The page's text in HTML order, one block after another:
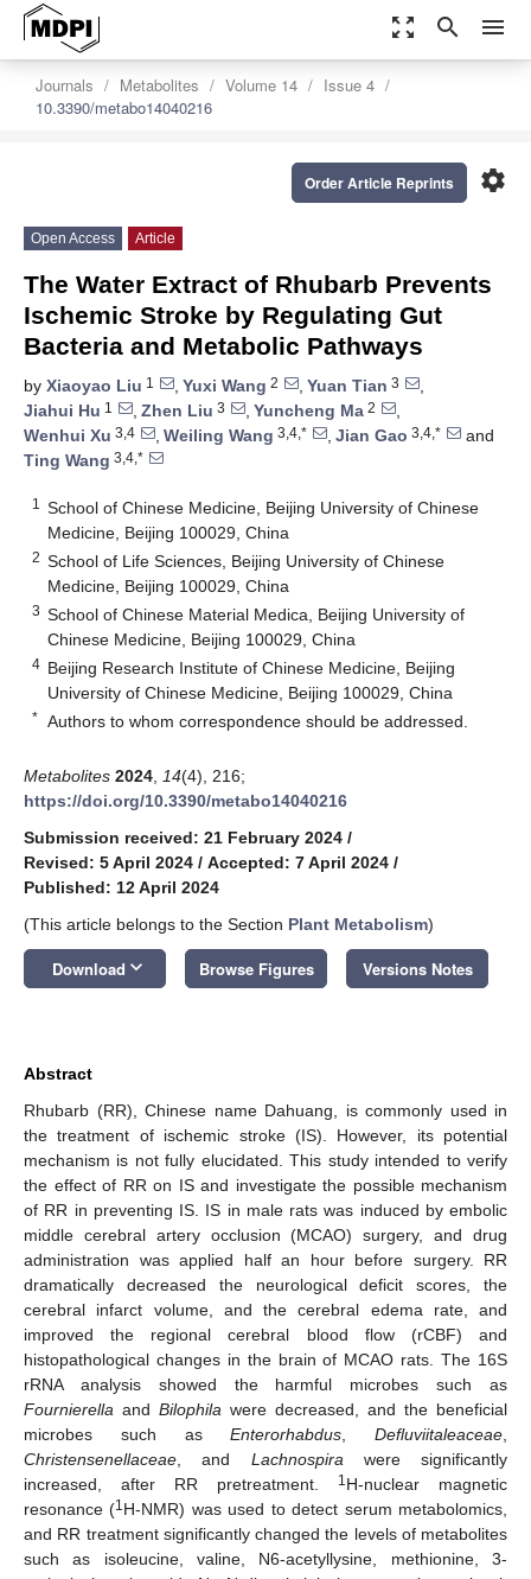
zoom_out_map search menu
Journals Metabolites Volume 14
Issue 4
10.3390/metabo14040216
settings
Order Article Reprints
Open Access Article
The Water Extract of Rhubarb Prevents
Ischemic Stroke by Regulating Gut
Bacteria and Metabolic Pathways
by Xiaoyao Liu 1 , Yuxi Wang 2 , Yuan Tian 3
,
Jiahui Hu 1 , Zhen Liu 3 , Yuncheng Ma 2
,
Wenhui Xu 3,4 , Weiling Wang 3,4,* , Jian Gao 3,4,*
and
Ting Wang 3,4,*
1
School of Chinese Medicine, Beijing University of Chinese
Medicine, Beijing 100029, China
2 School of Life Sciences, Beijing University of Chinese
Medicine, Beijing 100029, China
3 School of Chinese Material Medica, Beijing University of
Chinese Medicine, Beijing 100029, China
4 Beijing Research Institute of Chinese Medicine, Beijing
University of Chinese Medicine, Beijing 100029, China
* Authors to whom correspondence should be addressed.
Metabolites 2024 14(4), 216;
https://doi.org/10.3390/metabo14040216
Submission received: 21 February 2024 /
Revised: 5 April 2024 / Accepted: 7 April 2024 /
Published: 12 April 2024
(This article belongs to the Section Plant Metabolism)
Download keyboard_arrow_down Browse Figures Versions Notes
Abstract
Rhubarb (RR), Chinese name Dahuang, is commonly used in
the treatment of ischemic stroke (IS). However, its potential
mechanism is not fully elucidated. This study intended to verify
the effect of RR on IS and investigate the possible mechanism
of RR in preventing IS. IS in male rats was induced by embolic
middle cerebral artery occlusion (MCAO) surgery, and drug
administration was applied half an hour before surgery. RR
dramatically decreased the neurological deficit scores, the
cerebral infarct volume, and the cerebral edema rate, and
improved the regional cerebral blood flow (rCBF) and
histopathological changes in the brain of MCAO rats. The 16S
rRNA analysis showed the harmful microbes such as
Fournierella and Bilophila were decreased, and the beneficial
microbes such asEnterorhabdus Defluviitaleaceae
Christensenellaceae , and Lachnospira were significantly
increased, after RR pretreatment.
1H-nuclear magnetic
resonance (1H-NMR) was used to detect serum metabolomics,
and RR treatment significantly changed the levels of metabolites
such as isoleucine, valine, N6-acetyllysine, methionine, 3-